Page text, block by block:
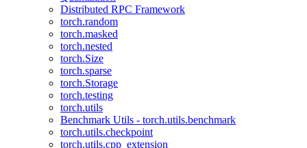
Distributed RPC Framework
torch.random
torch.masked
torch.nested
torch.Size
torch.sparse
torch.Storage
torch.testing
torch.utils
Benchmark Utils - torch.utils.benchmark
torch.utils.checkpoint
torch.utils.cpp_extension